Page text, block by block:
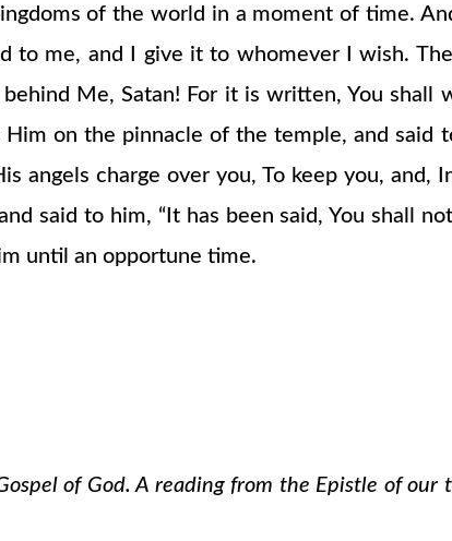
of the world in a moment of time.
to me, and I give it to whomever I wish.
Me, Satan! For it is written, You shall
on the pinnacle of the temple, and said
charge over you, To keep you, and,
said to him, “It has been said, You shall
until an opportune time.
of God. A reading from the Epistle of our